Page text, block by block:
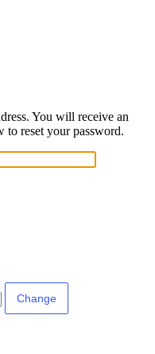
You will receive an
to reset your password.